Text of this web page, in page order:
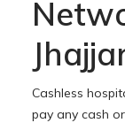
Cashless
pay any cash